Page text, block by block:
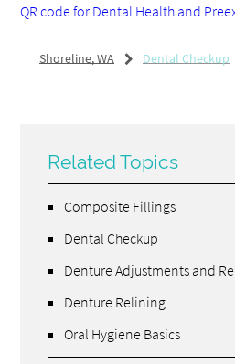
QR code for Dental Health and
Shoreline, WA Dental Checkup
Related Topics
Composite Fillings
Dental Checkup
Denture Adjustments and
Denture Relining
Oral Hygiene Basics